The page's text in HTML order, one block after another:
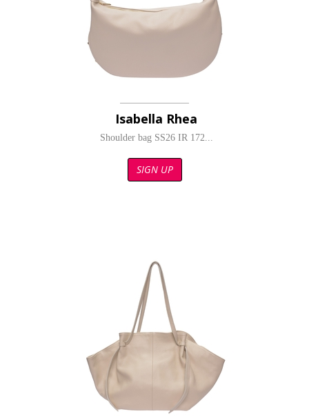
Isabella Rhea
Shoulder bag SS26 IR 172...
SIGN UP